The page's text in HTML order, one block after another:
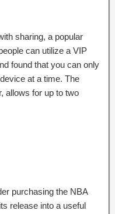
sharing, a popular
can utilize a VIP
found that you can only
at a time. The
allows for up to two
purchasing the NBA
release into a useful